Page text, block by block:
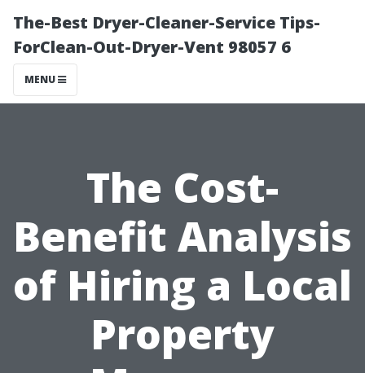
The-Best Dryer-Cleaner-Service Tips-
ForClean-Out-Dryer-Vent 98057 6
MENU
The Cost-
Benefit Analysis
of Hiring a Local
Property